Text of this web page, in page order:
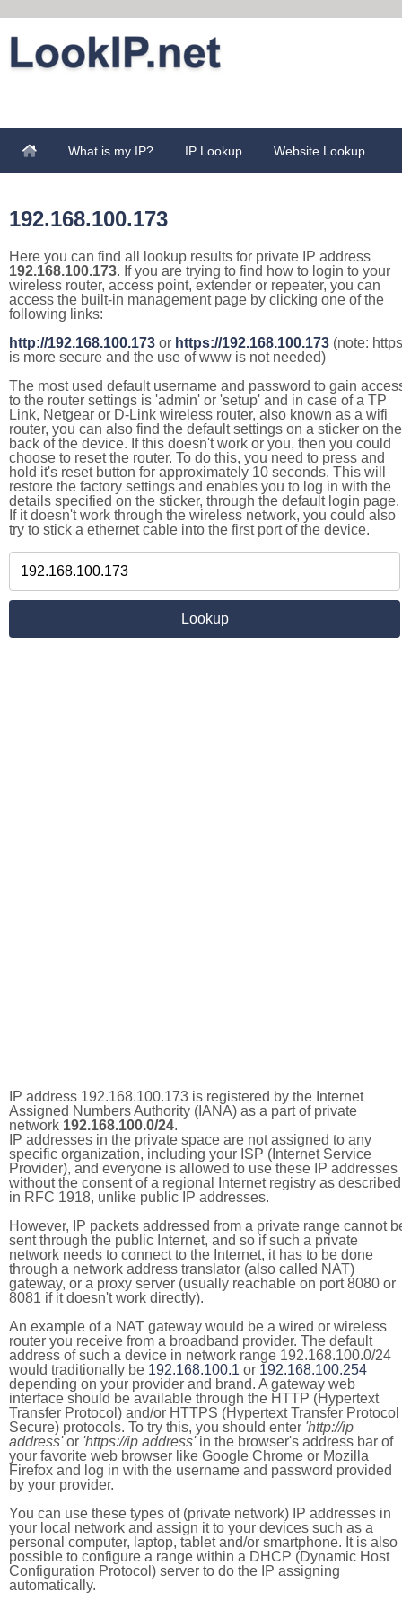
What is my IP? IP Lookup Website Lookup
192.168.100.173
Here you can find all lookup results for private IP address
192.168.100.173. If you are trying to find how to login to your
wireless router, access point, extender or repeater, you can
access the built-in management page by clicking one of the
following links:
http://192.168.100.173 or https://192.168.100.173 (note: https
is more secure and the use of www is not needed)
The most used default username and password to gain
to the router settings is 'admin' or 'setup' and in case of a TP
Link, Netgear or D-Link wireless router, also known as a wifi
router, you can also find the default settings on a sticker on the
back of the device. If this doesn't work or you, then you could
choose to reset the router. To do this, you need to press and
hold it's reset button for approximately 10 seconds. This will
restore the factory settings and enables you to log in with the
details specified on the sticker, through the default login page.
If it doesn't work through the wireless network, you could also
try to stick a ethernet cable into the first port of the device.
IP address 192.168.100.173 is registered by the Internet
Assigned Numbers Authority (IANA) as a part of private
network 192.168.100.0/24.
IP addresses in the private space are not assigned to any
specific organization, including your ISP (Internet Service
Provider), and everyone is allowed to use these IP addresses
without the consent of a regional Internet registry as described
in RFC 1918, unlike public IP addresses.
However, IP packets addressed from a private range cannot
sent through the public Internet, and so if such a private
network needs to connect to the Internet, it has to be done
through a network address translator (also called NAT)
gateway, or a proxy server (usually reachable on port 8080 or
8081 if it doesn't work directly).
An example of a NAT gateway would be a wired or wireless
router you receive from a broadband provider. The default
address of such a device in network range 192.168.100.0/24
would traditionally be 192.168.100.1 or 192.168.100.254
depending on your provider and brand. A gateway web
interface should be available through the HTTP (Hypertext
Transfer Protocol) and/or HTTPS (Hypertext Transfer Protocol
Secure) protocols. To try this, you should enter 'http://ip
address'or 'https://ip address'in the browser's address bar of
your favorite web browser like Google Chrome or Mozilla
Firefox and log in with the username and password provided
by your provider.
You can use these types of (private network) IP addresses in
your local network and assign it to your devices such as a
personal computer, laptop, tablet and/or smartphone. It is also
possible to configure a range within a DHCP (Dynamic Host
Configuration Protocol) server to do the IP assigning
automatically.